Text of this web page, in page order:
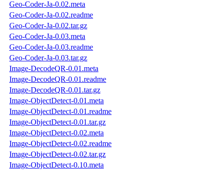
Geo-Coder-Ja-0.02.meta
Geo-Coder-Ja-0.02.readme
Geo-Coder-Ja-0.02.tar.gz
Geo-Coder-Ja-0.03.meta
Geo-Coder-Ja-0.03.readme
Geo-Coder-Ja-0.03.tar.gz
Image-DecodeQR-0.01.meta
Image-DecodeQR-0.01.readme
Image-DecodeQR-0.01.tar.gz
Image-ObjectDetect-0.01.meta
Image-ObjectDetect-0.01.readme
Image-ObjectDetect-0.01.tar.gz
Image-ObjectDetect-0.02.meta
Image-ObjectDetect-0.02.readme
Image-ObjectDetect-0.02.tar.gz
Image-ObjectDetect-0.10.meta